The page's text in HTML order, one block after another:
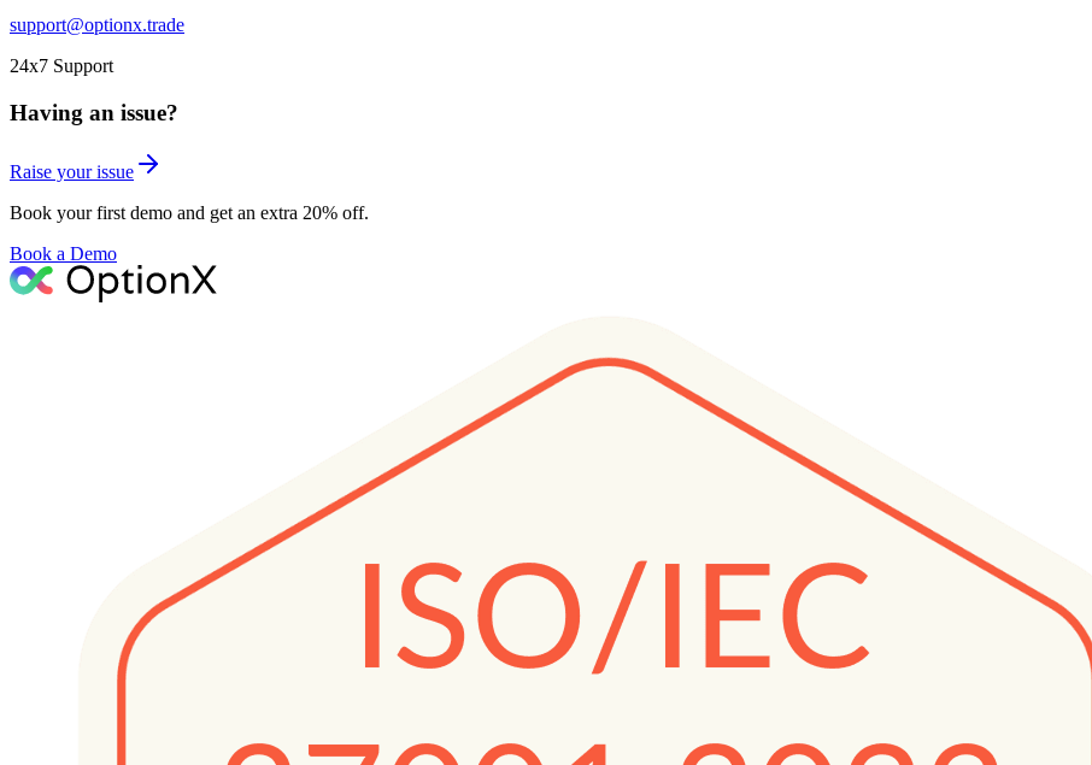
support@optionx.trade
24x7 Support
Having an issue?
Raise your issue
Book your first demo and get an extra 20% off.
Book a Demo